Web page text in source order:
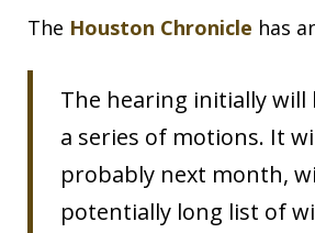
The Houston Chronicle has
The hearing initially will
a series of motions. It
probably next month,
potentially long list of